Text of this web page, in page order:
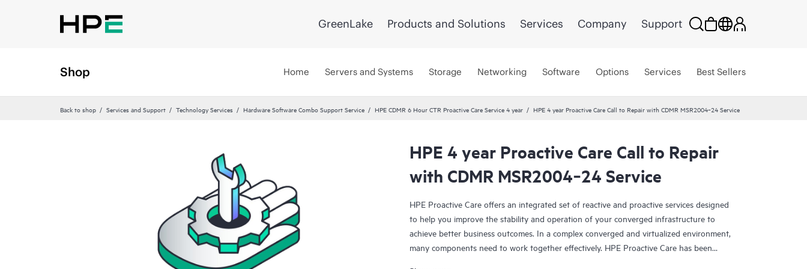
GreenLake Products and Solutions Services Company Support
Shop Home Servers and Systems Storage Networking Software Options Services Best Sellers
Back to shop Services and Support Technology Services Hardware Software Combo Support Service HPE CDMR 6 Hour CTR Proactive Care Service 4 year HPE 4 year Proactive Care Call to Repair with CDMR MSR2004‑24 Service
HPE 4 year Proactive Care Call to Repair
with CDMR MSR2004‑24 Service
HPE Proactive Care offers an integrated set of reactive and proactive services designed
to help you improve the stability and operation of your converged infrastructure to
achieve better business outcomes. In a complex converged and virtualized environment,
many components need to work together effectively. HPE Proactive Care has been